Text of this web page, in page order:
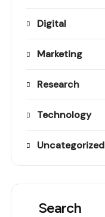
Digital
Marketing
Research
Technology
Uncategorized
Search